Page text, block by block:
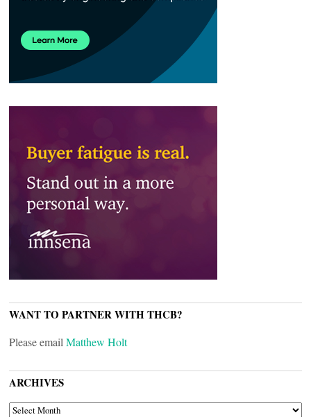
WANT TO PARTNER WITH THCB?
Please email Matthew Holt
ARCHIVES
ARCHIVES